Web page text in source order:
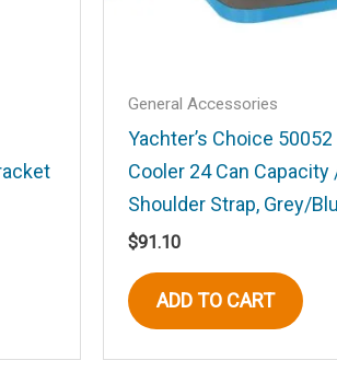
Email*
next time I comment.
General Accessories
Yachter’s Choice
Cooler 24 Can Capacity
Shoulder Strap, Grey/
$91.10
ADD TO CART